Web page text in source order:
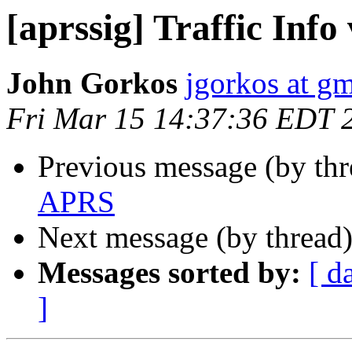
[aprssig] Traffic Info
John Gorkos jgorkos at
Fri Mar 15 14:37:36 EDT
Previous message (by
APRS
Next message (by
Messages sorted by: [
]